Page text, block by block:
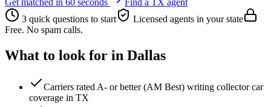
3 quick questions to start
Licensed agents in your state
Free. No spam calls.
What to look for in Dallas
Carriers rated A- or better (AM Best) writing collector car
coverage in TX